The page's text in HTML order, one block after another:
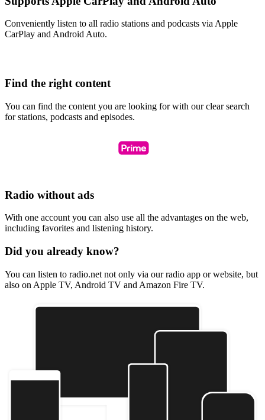
Conveniently listen to all radio stations and podcasts via Apple
CarPlay and Android Auto.
Find the right content
You can find the content you are looking for with our clear search
for stations, podcasts and episodes.
Radio without ads
With one account you can also use all the advantages on the web,
including favorites and listening history.
Did you already know?
You can listen to radio.net not only via our radio app or website, but
also on Apple TV, Android TV and Amazon Fire TV.